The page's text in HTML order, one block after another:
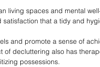
living spaces and mental
that a tidy and
and promote a sense of
of decluttering also has
possessions.